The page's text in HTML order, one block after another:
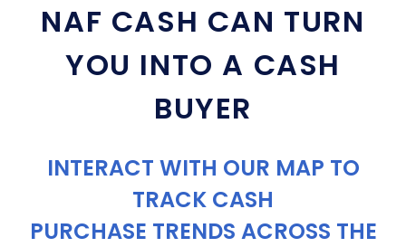
NAF CASH CAN TURN
YOU INTO A CASH
BUYER
INTERACT WITH OUR MAP TO
TRACK CASH
PURCHASE TRENDS ACROSS THE